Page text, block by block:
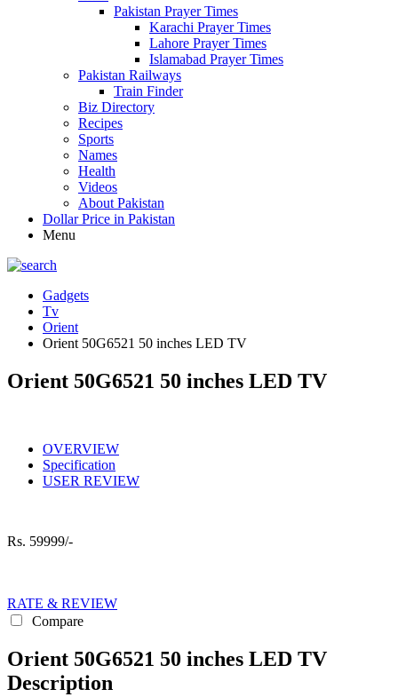
Pakistan Prayer Times
Karachi Prayer Times
Lahore Prayer Times
Islamabad Prayer Times
Pakistan Railways
Train Finder
Biz Directory
Recipes
Sports
Names
Health
Videos
About Pakistan
Dollar Price in Pakistan
Menu
Gadgets
Tv
Orient
Orient 50G6521 50 inches LED TV
Orient 50G6521 50 inches LED TV
OVERVIEW
Specification
USER REVIEW
Rs. 59999/-
RATE & REVIEW
Compare
Orient 50G6521 50 inches LED TV
Description